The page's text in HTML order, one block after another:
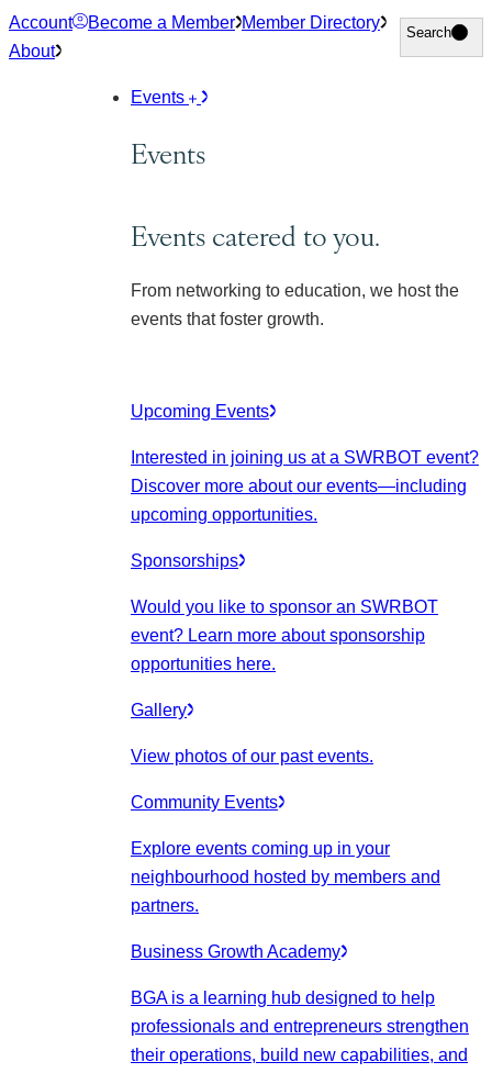
Skip
to
Account Become a Member Member Directory
About
Search
Search
Events
Events
Events catered to you.
From networking to education, we host the
events that foster growth.
Upcoming Events
Interested in joining us at a SWRBOT event?
Discover more about our events—including
upcoming opportunities.
Sponsorships
Would you like to sponsor an SWRBOT
event? Learn more about sponsorship
opportunities here.
Gallery
View photos of our past events.
Community Events
Explore events coming up in your
neighbourhood hosted by members and
partners.
Business Growth Academy
BGA is a learning hub designed to help
professionals and entrepreneurs strengthen
their operations, build new capabilities, and